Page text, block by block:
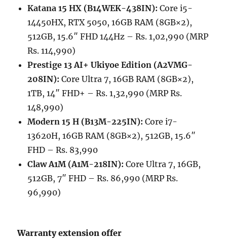
Katana 15 HX (B14WEK-438IN): Core i5-
14450HX, RTX 5050, 16GB RAM (8GB×2),
512GB, 15.6″ FHD 144Hz – Rs. 1,02,990 (MRP
Rs. 114,990)
Prestige 13 AI+ Ukiyoe Edition (A2VMG-
208IN): Core Ultra 7, 16GB RAM (8GB×2),
1TB, 14″ FHD+ – Rs. 1,32,990 (MRP Rs.
148,990)
Modern 15 H (B13M-225IN): Core i7-
13620H, 16GB RAM (8GB×2), 512GB, 15.6″
FHD – Rs. 83,990
Claw A1M (A1M-218IN): Core Ultra 7, 16GB,
512GB, 7″ FHD – Rs. 86,990 (MRP Rs.
96,990)
Warranty extension offer